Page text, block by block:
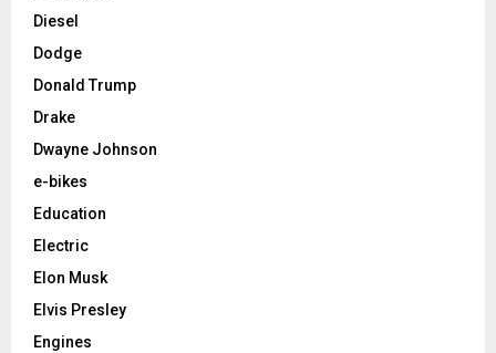
Diesel
Dodge
Donald Trump
Drake
Dwayne Johnson
e-bikes
Education
Electric
Elon Musk
Elvis Presley
Engines